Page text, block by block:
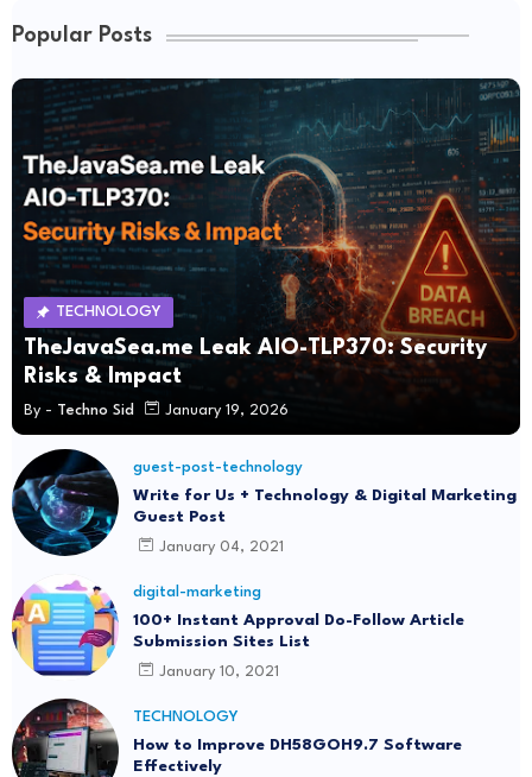
Popular Posts
TECHNOLOGY
TheJavaSea.me Leak AIO-TLP370: Security
Risks & Impact
By - Techno Sid January 19, 2026
guest-post-technology
Write for Us + Technology & Digital Marketing
Guest Post
January 04, 2021
digital-marketing
100+ Instant Approval Do-Follow Article
Submission Sites List
January 10, 2021
TECHNOLOGY
How to Improve DH58GOH9.7 Software
Effectively